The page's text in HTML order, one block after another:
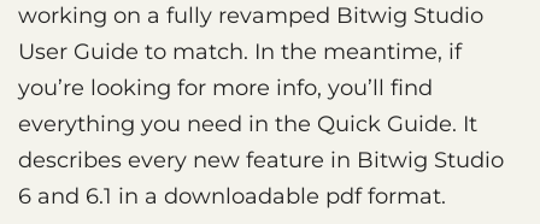
working on a fully revamped Bitwig Studio
User Guide to match. In the meantime, if
you’re looking for more info, you’ll find
everything you need in the Quick Guide. It
describes every new feature in Bitwig Studio
6 and 6.1 in a downloadable pdf format.